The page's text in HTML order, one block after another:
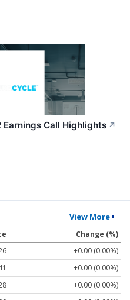
Earnings Call Highlights ↗
View More
Change (%)
+0.00 (0.00%)
+0.00 (0.00%)
+0.00 (0.00%)